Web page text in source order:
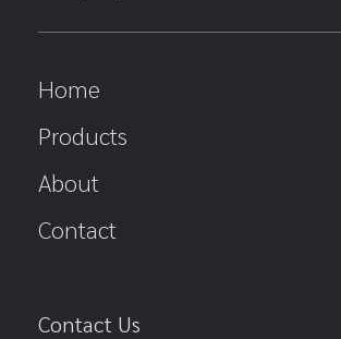
Home
Products
About
Contact
Contact Us